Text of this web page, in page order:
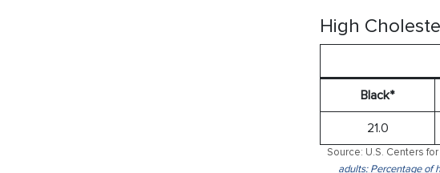
High
Black*
21.0
Source: U.S. Centers
adults: Percentage of